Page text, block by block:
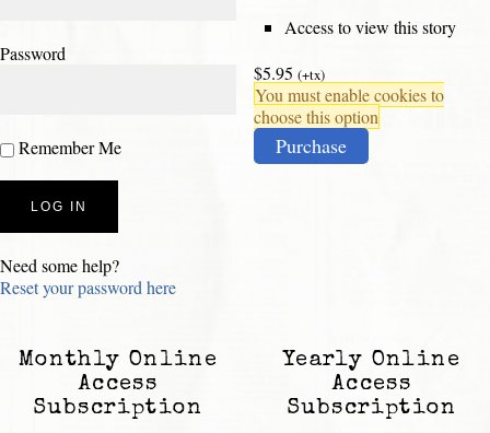
Password
Remember Me
Need some help?
Reset your password here
Access to view this story
$5.95 (+tx)
You must enable cookies to
choose this option
Purchase
Monthly Online
Access
Subscription
Yearly Online
Access
Subscription